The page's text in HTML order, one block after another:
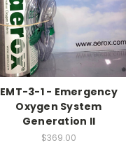
EMT-3-1 - Emergency
Oxygen System
Generation II
$369.00